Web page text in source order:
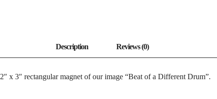
2″ x 3″ rectangular magnet of our image “Beat of a Different Drum”.